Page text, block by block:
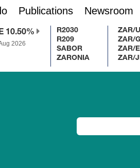
Publications Newsroom
10.50%
2026
R2030
R209
SABOR
ZARONIA
ZAR/
ZAR/
ZAR/
ZAR/